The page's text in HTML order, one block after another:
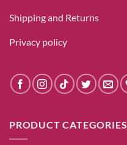
Shipping and Returns
Privacy policy
PRODUCT CATEGORIES